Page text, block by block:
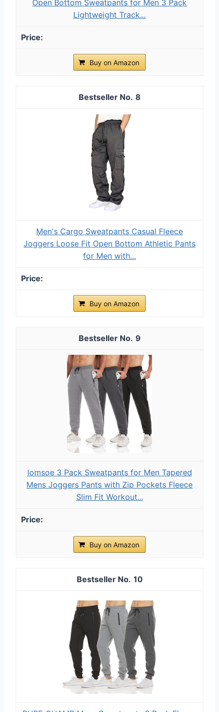
Open Bottom Sweatpants for Men 3 Pack
Lightweight Track...
Buy on Amazon
8
Men's Cargo Sweatpants Casual Fleece
Joggers Loose Fit Open Bottom Athletic Pants
for Men with...
Buy on Amazon
9
lomsoe 3 Pack Sweatpants for Men Tapered
Mens Joggers Pants with Zip Pockets Fleece
Slim Fit Workout...
Buy on Amazon
10